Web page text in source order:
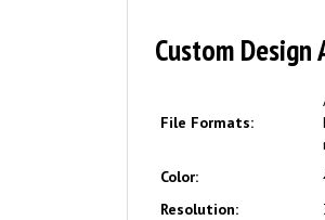
Custom
File Formats:
Color:
Resolution: